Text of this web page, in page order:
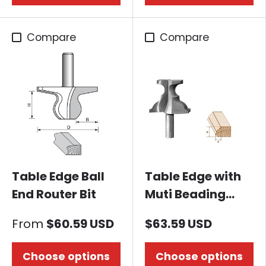
Compare
Table Edge Ball
End Router Bit
From $60.59 USD
Choose options
Compare
Table Edge with
Muti Beading
$63.59 USD
Choose options